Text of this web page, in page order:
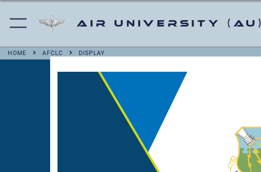
Air University (AU)
HOME AFCLC DISPLAY